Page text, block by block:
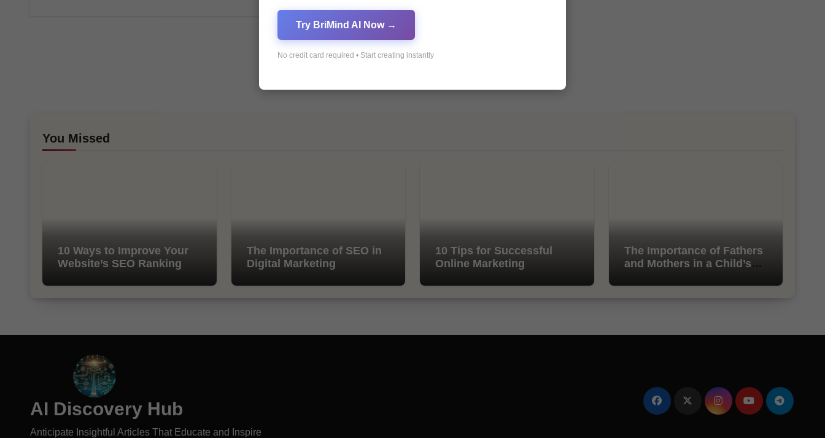
You Missed
10 Ways to Improve Your
Website’s SEO Ranking
The Importance of SEO in
Digital Marketing
10 Tips for Successful
Online Marketing
The Importance of Fathers
and Mothers in a Child’s
AI Discovery Hub
Anticipate Insightful Articles That Educate and Inspire
Try BriMind AI Now →
No credit card required • Start creating instantly